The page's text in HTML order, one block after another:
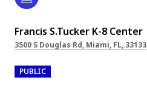
Francis S.Tucker K-8 Center
3500 S Douglas Rd, Miami, FL, 33133
PUBLIC